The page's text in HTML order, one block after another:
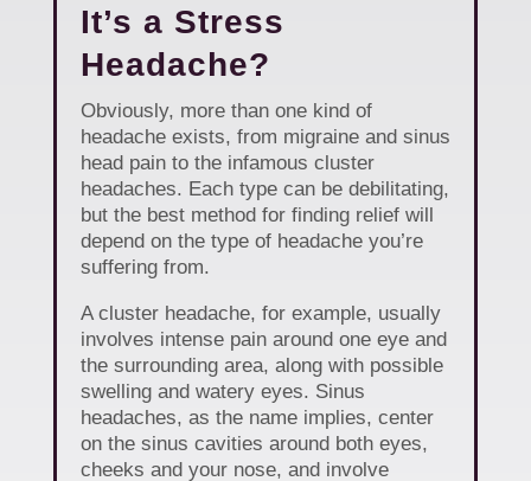
It’s a Stress
Headache?
Obviously, more than one kind of
headache exists, from migraine and sinus
head pain to the infamous cluster
headaches. Each type can be debilitating,
but the best method for finding relief will
depend on the type of headache you’re
suffering from.
A cluster headache, for example, usually
involves intense pain around one eye and
the surrounding area, along with possible
swelling and watery eyes. Sinus
headaches, as the name implies, center
on the sinus cavities around both eyes,
cheeks and your nose, and involve